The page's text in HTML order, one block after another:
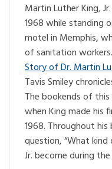
Martin Luther King,
1968 while standing
motel in Memphis,
of sanitation
Story of Dr. Martin
Tavis Smiley
The bookends of
when King made his
1968. Throughout
question, “What
Jr. become during